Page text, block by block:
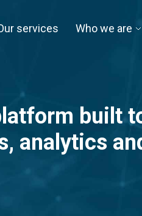
services Who we are
built
analytics